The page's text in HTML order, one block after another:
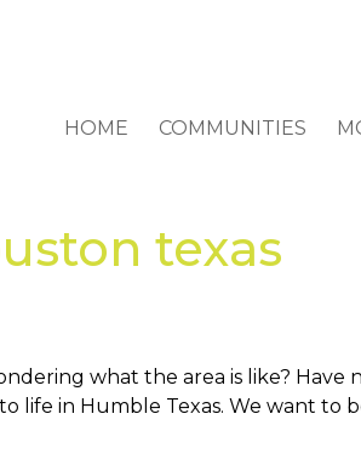
HOME COMMUNITIES
texas
what the area is like? Have
life in Humble Texas. We want to